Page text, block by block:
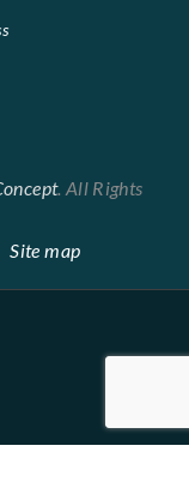
. All Rights
Site map